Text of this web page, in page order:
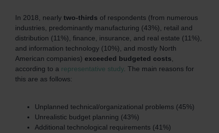
In 2018, nearly two-thirds of respondents (from numerous
industries, predominantly manufacturing (43%), retail and
distribution (11%), finance, insurance, and real estate (11%),
and information technology (10%), and mostly North
American companies) exceeded budgeted costs
according to a representative study. The main reasons for
this are as follows:
Unplanned technical/organizational problems (45%)
Unrealistic budget planning (43%)
Additional technological requirements (41%)